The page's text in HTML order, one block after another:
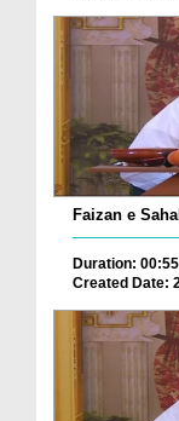
Faizan e
Duration:
Created Date: